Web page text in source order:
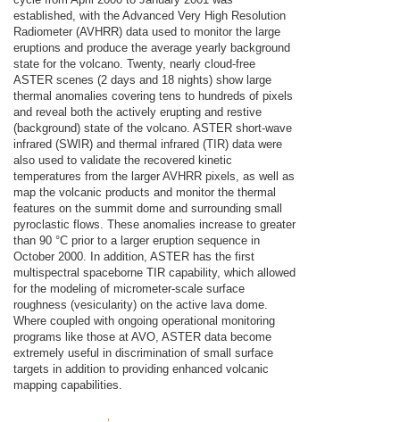
established, with the Advanced Very High Resolution
Radiometer (AVHRR) data used to monitor the large
eruptions and produce the average yearly background
state for the volcano. Twenty, nearly cloud-free
ASTER scenes (2 days and 18 nights) show large
thermal anomalies covering tens to hundreds of pixels
and reveal both the actively erupting and restive
(background) state of the volcano. ASTER short-wave
infrared (SWIR) and thermal infrared (TIR) data were
also used to validate the recovered kinetic
temperatures from the larger AVHRR pixels, as well as
map the volcanic products and monitor the thermal
features on the summit dome and surrounding small
pyroclastic flows. These anomalies increase to greater
than 90 °C prior to a larger eruption sequence in
October 2000. In addition, ASTER has the first
multispectral spaceborne TIR capability, which allowed
for the modeling of micrometer-scale surface
roughness (vesicularity) on the active lava dome.
Where coupled with ongoing operational monitoring
programs like those at AVO, ASTER data become
extremely useful in discrimination of small surface
targets in addition to providing enhanced volcanic
mapping capabilities.